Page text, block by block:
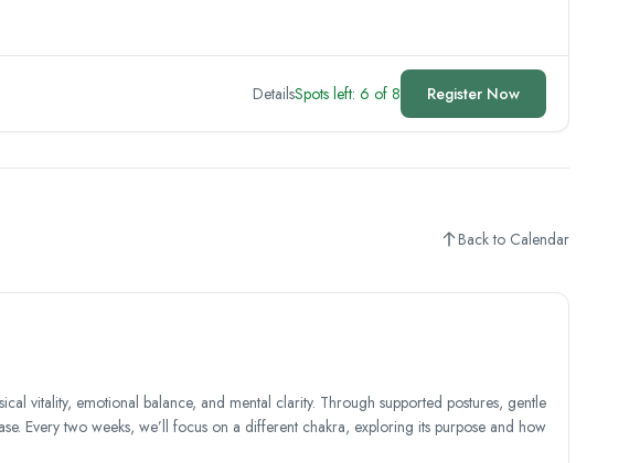
DetailsSpots left: 6 of 8 Register Now
Back to Calendar
vitality, emotional balance, and mental clarity. Through supported postures, gentle
Every two weeks, we’ll focus on a different chakra, exploring its purpose and how